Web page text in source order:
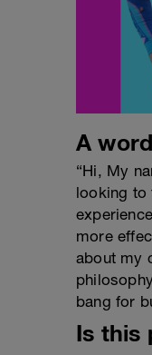
A
“Hi, My
looking to
more
about my
bang for
Is this